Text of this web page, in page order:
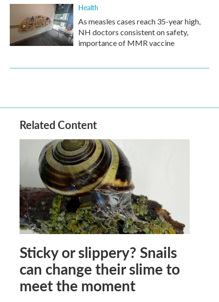
Health
As measles cases reach 35-year high,
NH doctors consistent on safety,
importance of MMR vaccine
Related Content
Sticky or slippery? Snails
can change their slime to
meet the moment